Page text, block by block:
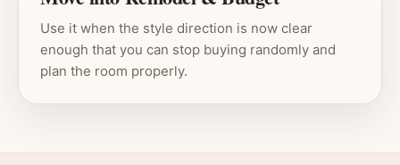
Use it when the style direction is now clear
enough that you can stop buying randomly and
plan the room properly.